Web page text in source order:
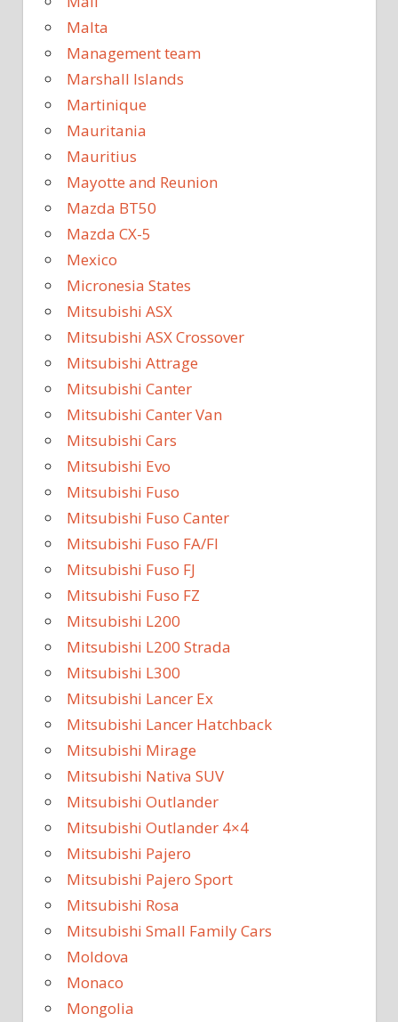
Malta
Management team
Marshall Islands
Martinique
Mauritania
Mauritius
Mayotte and Reunion
Mazda BT50
Mazda CX-5
Mexico
Micronesia States
Mitsubishi ASX
Mitsubishi ASX Crossover
Mitsubishi Attrage
Mitsubishi Canter
Mitsubishi Canter Van
Mitsubishi Cars
Mitsubishi Evo
Mitsubishi Fuso
Mitsubishi Fuso Canter
Mitsubishi Fuso FA/FI
Mitsubishi Fuso FJ
Mitsubishi Fuso FZ
Mitsubishi L200
Mitsubishi L200 Strada
Mitsubishi L300
Mitsubishi Lancer Ex
Mitsubishi Lancer Hatchback
Mitsubishi Mirage
Mitsubishi Nativa SUV
Mitsubishi Outlander
Mitsubishi Outlander 4×4
Mitsubishi Pajero
Mitsubishi Pajero Sport
Mitsubishi Rosa
Mitsubishi Small Family Cars
Moldova
Monaco
Mongolia